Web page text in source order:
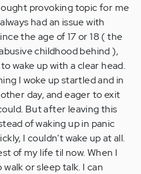
provoking topic for me
had an issue with
the age of 17 or 18 ( the
childhood behind ),
wake up with a clear head.
I woke up startled and in
day, and eager to exit
But after leaving this
of waking up in panic
I couldn't wake up at all.
of my life til now. When I
or sleep talk. I can